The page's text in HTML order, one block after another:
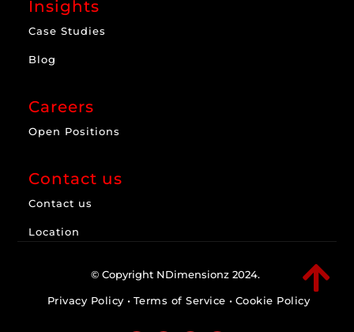
Insights
Case Studies
Blog
Careers
Open Positions
Contact us
Contact us
Location

© Copyright NDimensionz 2024.
Privacy Policy • Terms of Service • Cookie Policy